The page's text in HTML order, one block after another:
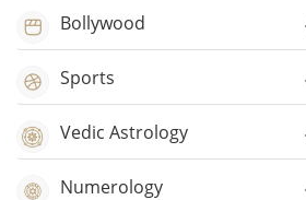
Bollywood
Sports
Vedic Astrology
Numerology